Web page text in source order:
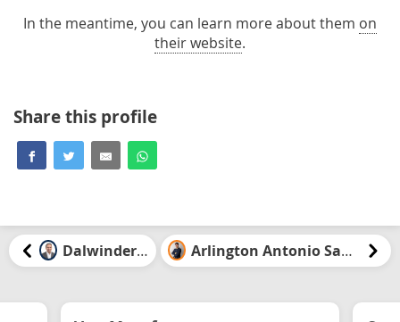
In the meantime, you can learn more about them on
their website.
Share this profile
Dalwinder Gill Arlington Antonio Santiago